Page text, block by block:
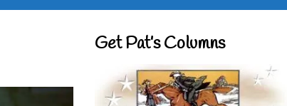
Get Pat’s Columns